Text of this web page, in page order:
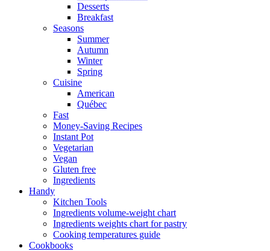
Desserts
Breakfast
Seasons
Summer
Autumn
Winter
Spring
Cuisine
American
Québec
Fast
Money-Saving Recipes
Instant Pot
Vegetarian
Vegan
Gluten free
Ingredients
Handy
Kitchen Tools
Ingredients volume-weight chart
Ingredients weights chart for pastry
Cooking temperatures guide
Cookbooks